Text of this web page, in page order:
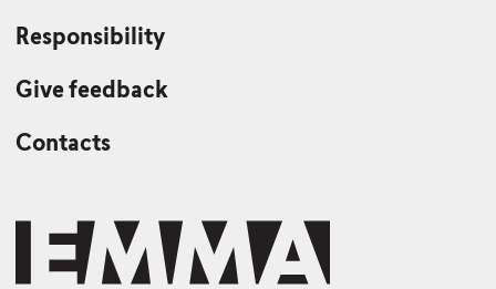
Responsibility
Give feedback
Contacts